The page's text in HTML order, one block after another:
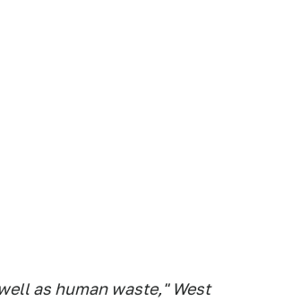
as human waste," West